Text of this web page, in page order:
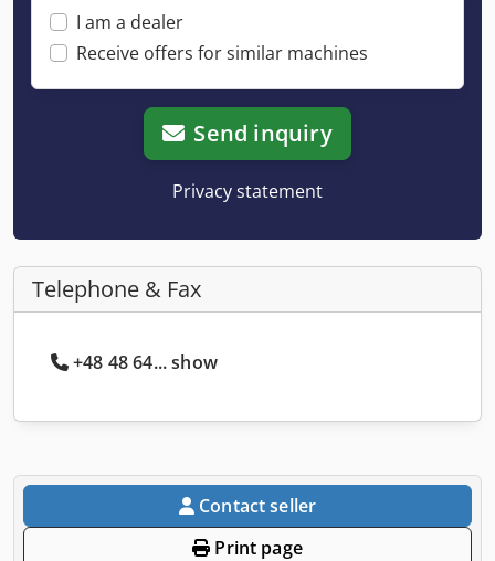
I am a dealer
Receive offers for similar machines
Send inquiry
Privacy statement
Telephone & Fax
+48 48 64... show
Contact seller
Print page